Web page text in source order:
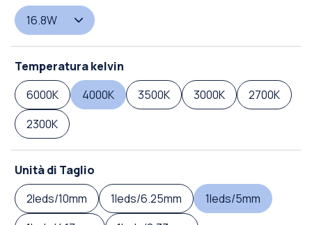
16.8W
Temperatura kelvin
6000K
4000K 3500K 3000K
2700K
2300K
Unità di Taglio
2leds/10mm
1leds/6.25mm
1leds/5mm